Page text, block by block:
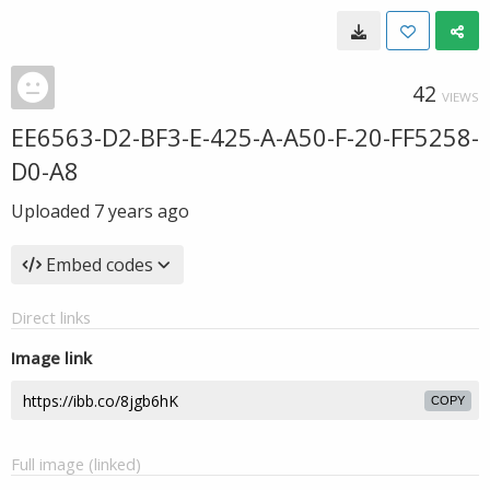
42 VIEWS
EE6563-D2-BF3-E-425-A-A50-F-20-FF5258-
D0-A8
Uploaded 7 years ago
Embed codes
Direct links
Image link
COPY
Full image (linked)